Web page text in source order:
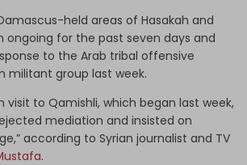
held areas of Hasakah and
ongoing for the past seven days and
to the Arab tribal offensive
militant group last week.
visit to Qamishli, which began last week,
mediation and insisted on
according to Syrian journalist and TV
.